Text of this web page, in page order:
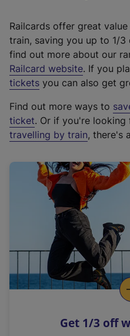
Railcards offer great
train, saving you up to 1/3
find out more about our
Railcard website(
e
t
e
r
a
l
i
n
k
o
p
s
. If you
tickets you can also get
Find out more ways to
ticket. Or if you're looking
travelling by train, there's
Get 1/3 off